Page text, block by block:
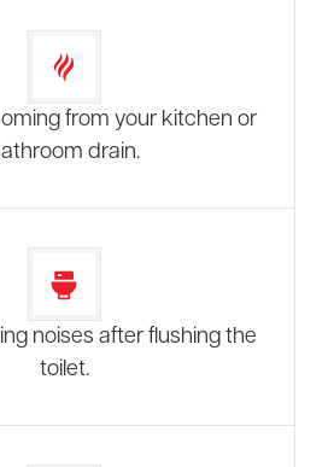
from your kitchen or
drain.
noises after flushing the
toilet.